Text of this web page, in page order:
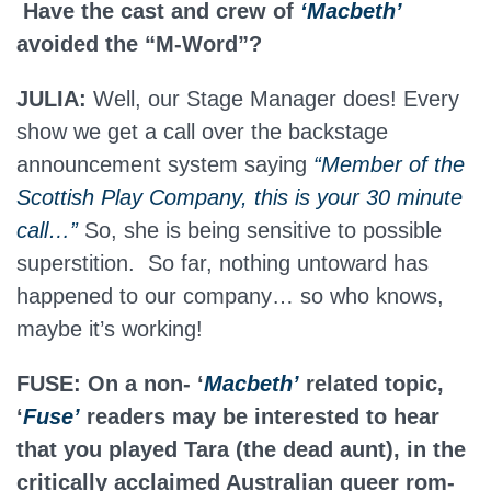
Have the cast and crew of ‘Macbeth’
avoided the “M-Word”?
JULIA: Well, our Stage Manager does! Every
show we get a call over the backstage
announcement system saying “Member of the
Scottish Play Company, this is your 30 minute
call…”So, she is being sensitive to possible
superstition. So far, nothing untoward has
happened to our company… so who knows,
maybe it’s working!
FUSE: On a non- ‘Macbeth’ related topic,
‘Fuse’ readers may be interested to hear
that you played Tara (the dead aunt), in the
critically acclaimed Australian queer rom-